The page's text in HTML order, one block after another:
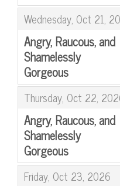
,
Wednesday, Oct 21,
,
Angry, Raucous, and
Shamelessly
Gorgeous
,
Thursday, Oct 22,
,
Angry, Raucous, and
Shamelessly
Gorgeous
,
Friday, Oct 23, 2026
,